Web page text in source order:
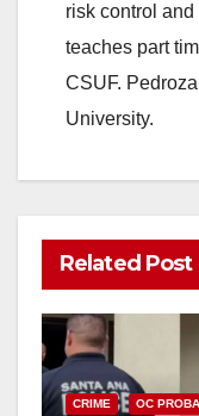
risk control
teaches part
CSUF.
University.
Related Post
CRIME OC